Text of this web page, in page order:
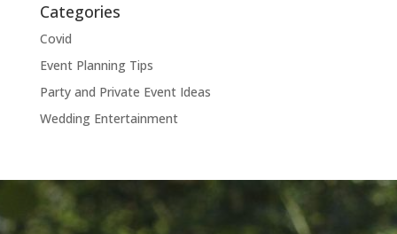
Categories
Covid
Event Planning Tips
Party and Private Event Ideas
Wedding Entertainment